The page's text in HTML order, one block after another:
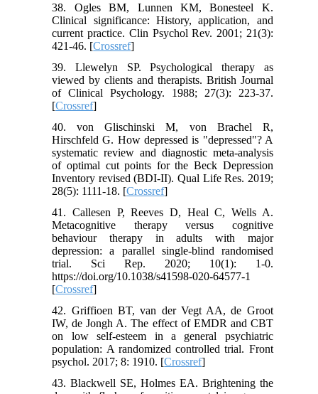
38. Ogles BM, Lunnen KM, Bonesteel K.
Clinical significance: History, application, and
current practice. Clin Psychol Rev. 2001; 21(3):
421-46. [Crossref]
39. Llewelyn SP. Psychological therapy as
viewed by clients and therapists. British Journal
of Clinical Psychology. 1988; 27(3): 223-37.
[Crossref]
40. von Glischinski M, von Brachel R,
Hirschfeld G. How depressed is "depressed"? A
systematic review and diagnostic meta-analysis
of optimal cut points for the Beck Depression
Inventory revised (BDI-II). Qual Life Res. 2019;
28(5): 1111-18. [Crossref]
41. Callesen P, Reeves D, Heal C, Wells A.
Metacognitive therapy versus cognitive
behaviour therapy in adults with major
depression: a parallel single-blind randomised
trial. Sci Rep. 2020; 10(1): 1-0.
https://doi.org/10.1038/s41598-020-64577-1
[Crossref]
42. Griffioen BT, van der Vegt AA, de Groot
IW, de Jongh A. The effect of EMDR and CBT
on low self-esteem in a general psychiatric
population: A randomized controlled trial. Front
psychol. 2017; 8: 1910. [Crossref]
43. Blackwell SE, Holmes EA. Brightening the